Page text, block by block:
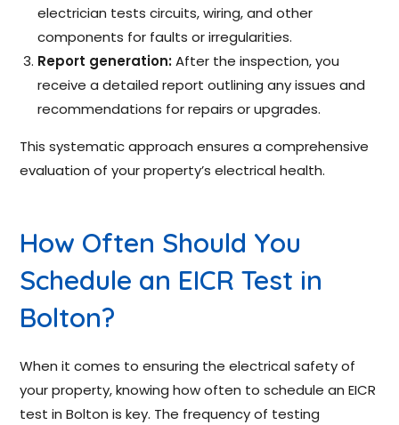
electrician tests circuits, wiring, and other
components for faults or irregularities.
Report generation:After the inspection, you
receive a detailed report outlining any issues and
recommendations for repairs or upgrades.
This systematic approach ensures a comprehensive
evaluation of your property’s electrical health.
How Often Should You
Schedule an EICR Test in
Bolton?
When it comes to ensuring the electrical safety of
your property, knowing how often to schedule an EICR
test in Bolton is key. The frequency of testing